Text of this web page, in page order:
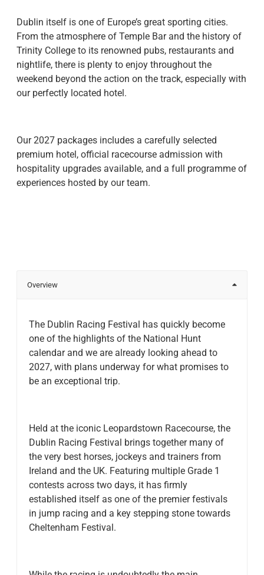
Dublin itself is one of Europe’s great sporting cities.
From the atmosphere of Temple Bar and the history of
Trinity College to its renowned pubs, restaurants and
nightlife, there is plenty to enjoy throughout the
weekend beyond the action on the track, especially with
our perfectly located hotel.
Our 2027 packages includes a carefully selected
premium hotel, official racecourse admission with
hospitality upgrades available, and a full programme of
experiences hosted by our team.
Overview
The Dublin Racing Festival has quickly become
one of the highlights of the National Hunt
calendar and we are already looking ahead to
2027, with plans underway for what promises to
be an exceptional trip.
Held at the iconic Leopardstown Racecourse, the
Dublin Racing Festival brings together many of
the very best horses, jockeys and trainers from
Ireland and the UK. Featuring multiple Grade 1
contests across two days, it has firmly
established itself as one of the premier festivals
in jump racing and a key stepping stone towards
Cheltenham Festival.